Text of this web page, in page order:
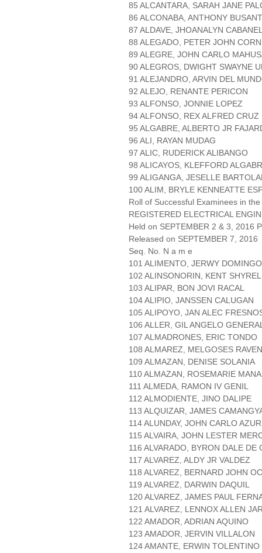
85 ALCANTARA, SARAH JANE
86 ALCONABA, ANTHONY
87 ALDAVE, JHOANALYN
88 ALEGADO, PETER JOHN
89 ALEGRE, JOHN CARLO
90 ALEGROS, DWIGHT SWAYNE
91 ALEJANDRO, ARVIN DEL
92 ALEJO, RENANTE PERICON
93 ALFONSO, JONNIE LOPEZ
94 ALFONSO, REX ALFRED CRUZ
95 ALGABRE, ALBERTO JR
96 ALI, RAYAN MUDAG
97 ALIC, RUDERICK ALIBANGO
98 ALICAYOS, KLEFFORD
99 ALIGANGA, JESELLE
100 ALIM, BRYLE KENNEATTE
Roll of Successful Examinees in the
REGISTERED ELECTRICAL
Held on SEPTEMBER 2 & 3, 2016
Released on SEPTEMBER 7, 2016
Seq. No. N a m e
101 ALIMENTO, JERWY DOMINGO
102 ALINSONORIN, KENT
103 ALIPAR, BON JOVI RACAL
104 ALIPIO, JANSSEN CALUGAN
105 ALIPOYO, JAN ALEC
106 ALLER, GIL ANGELO
107 ALMADRONES, ERIC TONDO
108 ALMAREZ, MELGOSES
109 ALMAZAN, DENISE SOLANIA
110 ALMAZAN, ROSEMARIE
111 ALMEDA, RAMON IV GENIL
112 ALMODIENTE, JINO DALIPE
113 ALQUIZAR, JAMES
114 ALUNDAY, JOHN CARLO
115 ALVAIRA, JOHN LESTER
116 ALVARADO, BYRON DALE DE
117 ALVAREZ, ALDY JR VALDEZ
118 ALVAREZ, BERNARD JOHN
119 ALVAREZ, DARWIN DAQUIL
120 ALVAREZ, JAMES PAUL
121 ALVAREZ, LENNOX ALLEN
122 AMADOR, ADRIAN AQUINO
123 AMADOR, JERVIN VILLALON
124 AMANTE, ERWIN TOLENTINO